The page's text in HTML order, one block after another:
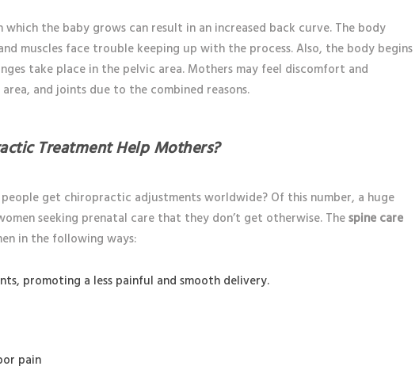
the baby grows can result in an increased back curve. The body
muscles face trouble keeping up with the process. Also, the body begins
take place in the pelvic area. Mothers may feel discomfort and
and joints due to the combined reasons.
Treatment Help Mothers?
get chiropractic adjustments worldwide? Of this number, a huge
seeking prenatal care that they don’t get otherwise. Thespine care
in the following ways:
promoting a less painful and smooth delivery.
pain